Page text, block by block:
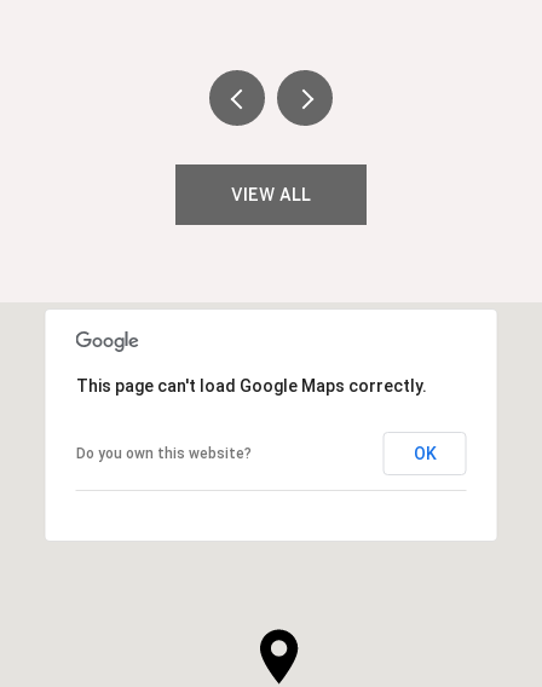
VIEW ALL
This page can't load Google Maps correctly.
Do you own this website? OK